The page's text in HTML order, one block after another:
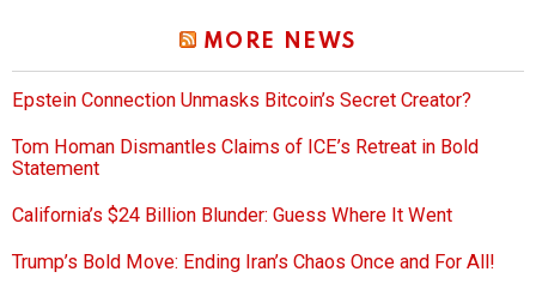
MORE NEWS
Epstein Connection Unmasks Bitcoin’s Secret Creator?
Tom Homan Dismantles Claims of ICE’s Retreat in Bold
Statement
California’s $24 Billion Blunder: Guess Where It Went
Trump’s Bold Move: Ending Iran’s Chaos Once and For All!